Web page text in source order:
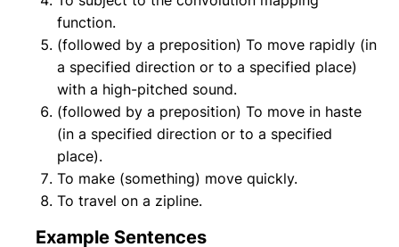
function.
(followed by a preposition) To move rapidly (in
a specified direction or to a specified place)
with a high-pitched sound.
(followed by a preposition) To move in haste
(in a specified direction or to a specified
place).
To make (something) move quickly.
To travel on a zipline.
Example Sentences